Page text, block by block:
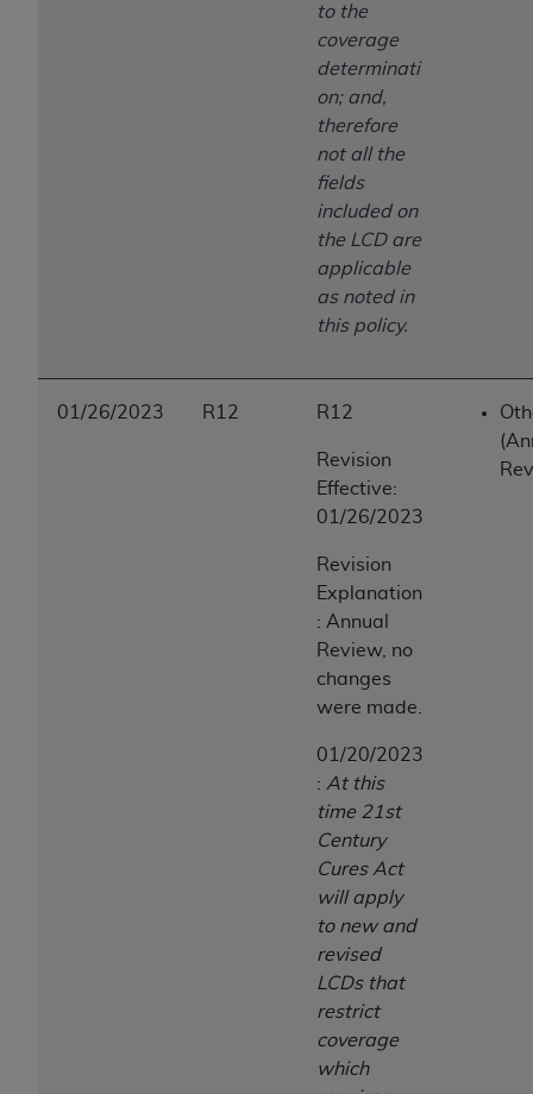
to the
coverage
determinati
on; and,
therefore
not all the
fields
included on
the LCD are
applicable
as noted in
this policy.
01/26/2023 R12 R12
Revision
Effective:
01/26/2023
Revision
Explanation
: Annual
Review, no
changes
were made.
01/20/2023
: At this
time 21st
Century
Cures Act
will apply
to new and
revised
LCDs that
restrict
coverage
which